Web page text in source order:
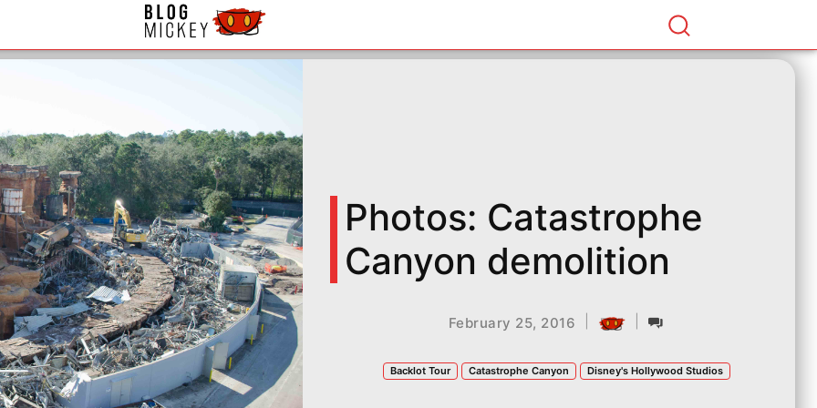
Photos: Catastrophe
Canyon demolition
February 25, 2016
Backlot Tour Catastrophe Canyon Disney's Hollywood Studios